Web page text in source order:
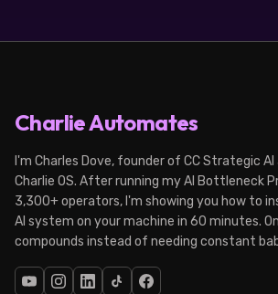
Charlie Automates
I'm Charles Dove, founder of CC Strategic
Charlie OS. After running my AI Bottleneck
3,300+ operators, I'm showing you how to
AI system on your machine in 60 minutes.
compounds instead of needing constant